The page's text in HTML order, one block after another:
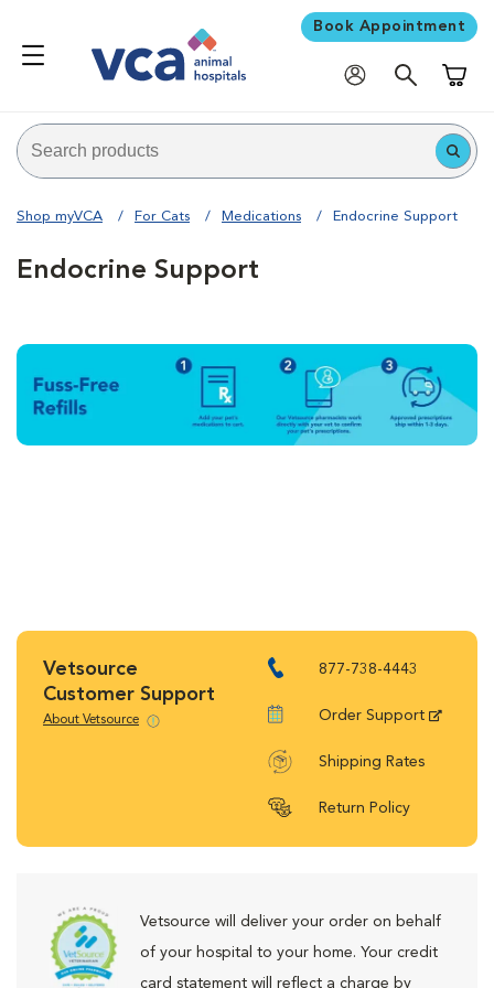
Book Appointment
Shop myVCA For Cats Medications Endocrine Support
Endocrine Support
Vetsource
Customer Support
About Vetsource
877-738-4443
Order Support
Shipping Rates
Return Policy
Vetsource will deliver your order on behalf
of your hospital to your home. Your credit
card statement will reflect a charge by